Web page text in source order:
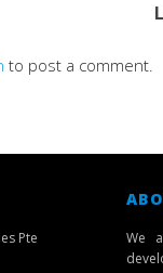
to post a comment.
Pte
We